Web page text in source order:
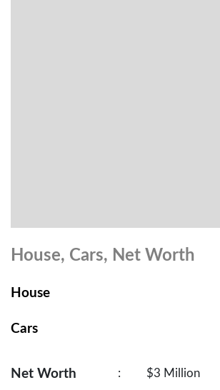
House, Cars, Net Worth
House
Cars
Net Worth : $3 Million